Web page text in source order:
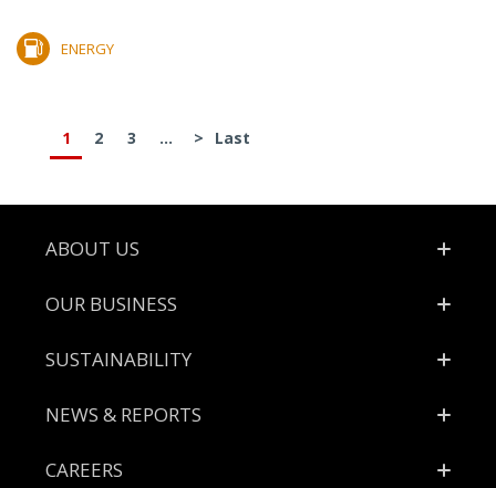
ENERGY
1 2 3 ... > Last
Footer
ABOUT US
OUR BUSINESS
SUSTAINABILITY
NEWS & REPORTS
CAREERS